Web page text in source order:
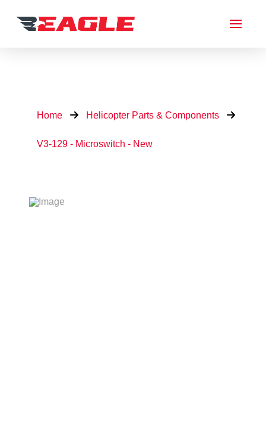
Home Helicopter Parts & Components
V3-129 - Microswitch - New